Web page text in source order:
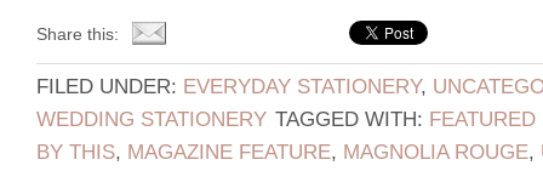
Share this:
FILED UNDER: EVERYDAY STATIONERY,
WEDDING STATIONERY TAGGED WITH: FEATURED
BY THIS, MAGAZINE FEATURE, MAGNOLIA ROUGE,